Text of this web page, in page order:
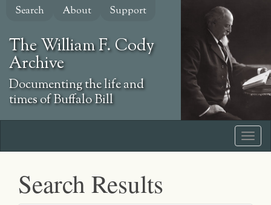
Skip
content
Search About Support
The William F. Cody
Archive
Documenting the life and
times of Buffalo Bill
Search Results